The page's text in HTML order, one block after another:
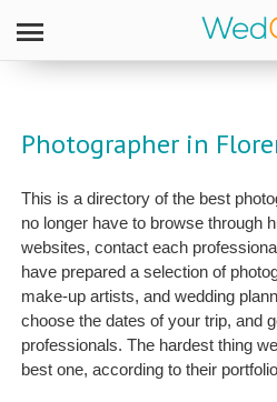
Photographer in
This is a directory of the best
no longer have to browse through
websites, contact each
have prepared a selection of
make-up artists, and wedding
choose the dates of your trip, and
professionals. The hardest thing
best one, according to their